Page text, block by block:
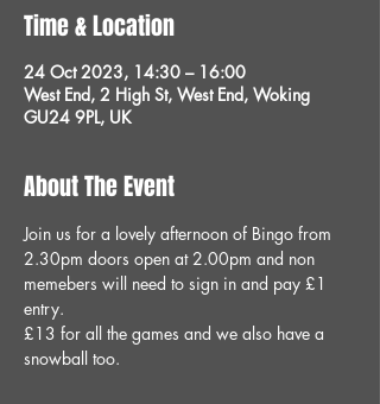
Time & Location
24 Oct 2023, 14:30 – 16:00
West End, 2 High St, West End, Woking
GU24 9PL, UK
About The Event
Join us for a lovely afternoon of Bingo from
2.30pm doors open at 2.00pm and non
memebers will need to sign in and pay £1
entry.
£13 for all the games and we also have a
snowball too.